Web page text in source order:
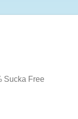
Sucka Free